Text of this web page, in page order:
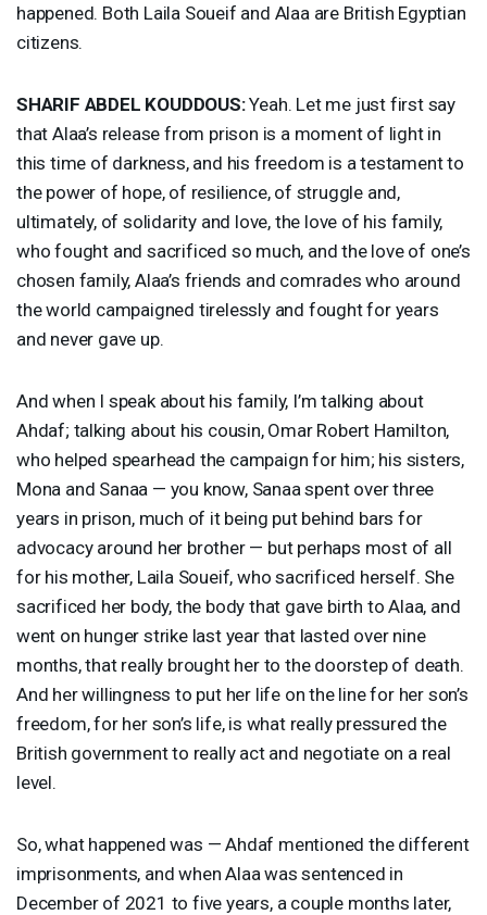
happened. Both Laila Soueif and Alaa are British Egyptian
citizens.
SHARIF ABDEL KOUDDOUS:Yeah. Let me just first say
that Alaa’s release from prison is a moment of light in
this time of darkness, and his freedom is a testament to
the power of hope, of resilience, of struggle and,
ultimately, of solidarity and love, the love of his family,
who fought and sacrificed so much, and the love of one’s
chosen family, Alaa’s friends and comrades who around
the world campaigned tirelessly and fought for years
and never gave up.
And when I speak about his family, I’m talking about
Ahdaf; talking about his cousin, Omar Robert Hamilton,
who helped spearhead the campaign for him; his sisters,
Mona and Sanaa — you know, Sanaa spent over three
years in prison, much of it being put behind bars for
advocacy around her brother — but perhaps most of all
for his mother, Laila Soueif, who sacrificed herself. She
sacrificed her body, the body that gave birth to Alaa, and
went on hunger strike last year that lasted over nine
months, that really brought her to the doorstep of death.
And her willingness to put her life on the line for her son’s
freedom, for her son’s life, is what really pressured the
British government to really act and negotiate on a real
level.
So, what happened was — Ahdaf mentioned the different
imprisonments, and when Alaa was sentenced in
December of 2021 to five years, a couple months later,